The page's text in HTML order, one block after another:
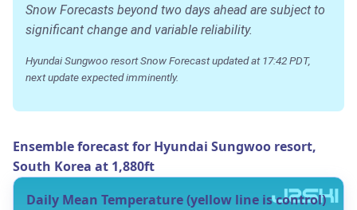
Snow Forecasts beyond two days ahead are subject to
significant change and variable reliability.
Hyundai Sungwoo resort Snow Forecast updated at 17:42 PDT,
next update expected imminently.
Ensemble forecast for Hyundai Sungwoo resort,
South Korea at 1,880ft
Daily Mean Temperature (yellow line is control)